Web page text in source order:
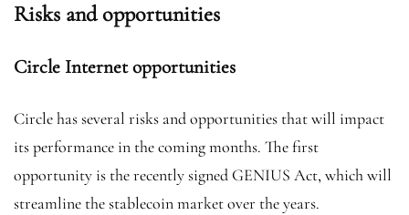
Risks and opportunities
Circle Internet opportunities
Circle has several risks and opportunities that will impact
its performance in the coming months. The first
opportunity is the recently signed GENIUS Act, which will
streamline the stablecoin market over the years.